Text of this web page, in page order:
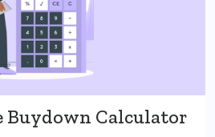
Buydown Calculator